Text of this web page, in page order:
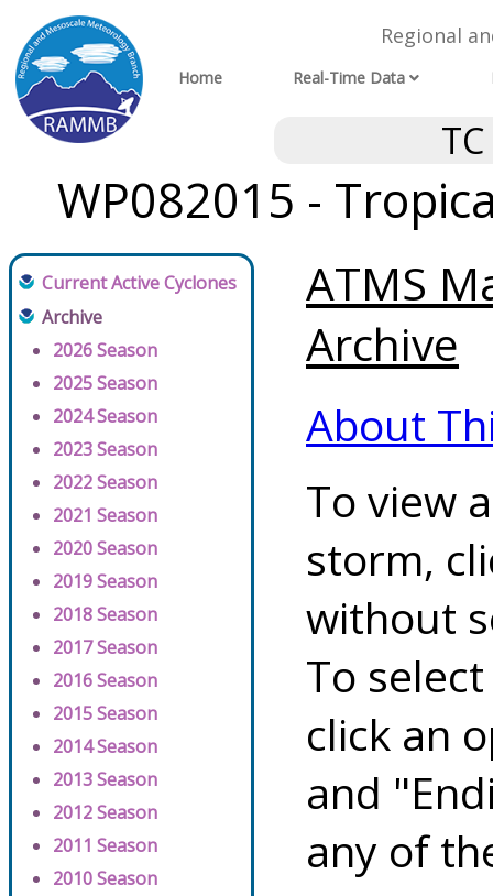
Regional
Home Real-Time Data
WP082015 -
Current Active Cyclones
Archive
2026 Season
2025 Season
2024 Season
2023 Season
2022 Season
2021 Season
2020 Season
2019 Season
2018 Season
2017 Season
2016 Season
2015 Season
2014 Season
2013 Season
2012 Season
2011 Season
2010 Season
ATMS
Archive
About
To view
storm,
without
To
click an
and
any of